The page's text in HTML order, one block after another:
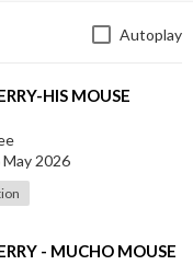
Autoplay
HIS MOUSE
May 2026
- MUCHO MOUSE